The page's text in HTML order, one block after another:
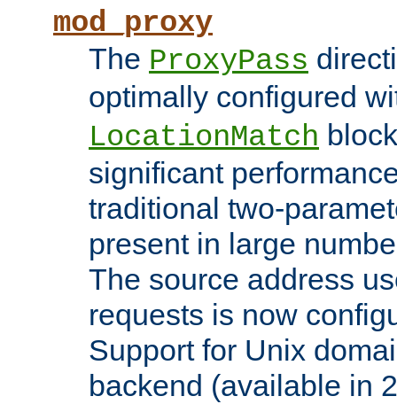
mod_proxy
The ProxyPass
optimally configured
LocationMatch
significant
traditional two-
present in large
The source address
requests is now
Support for Unix
backend (available in